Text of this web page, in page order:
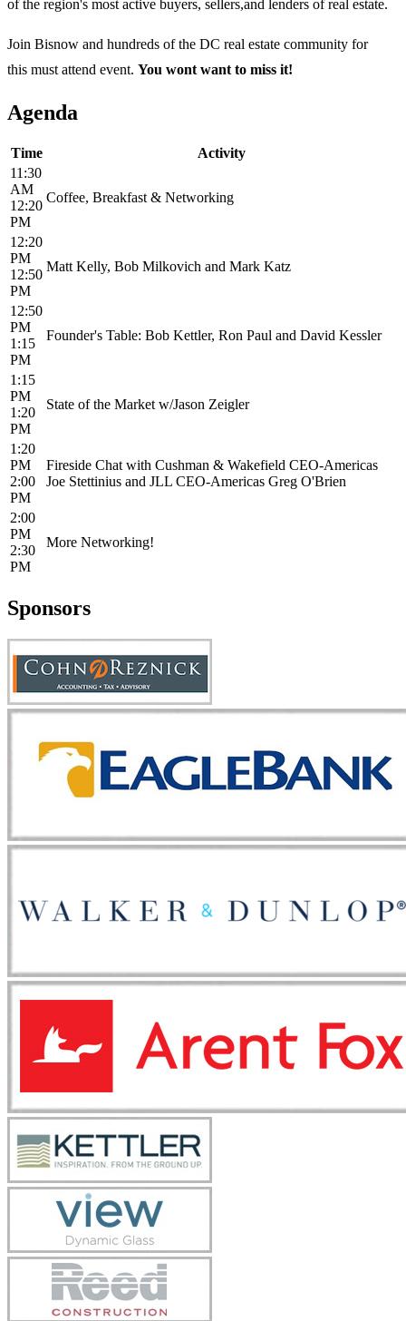
of the region's most active buyers, sellers,and lenders of real estate.
Join Bisnow and hundreds of the DC real estate community for
this must attend event. You wont want to miss it!
Agenda
Time
Activity
11:30
AM
12:20
PM
Coffee, Breakfast & Networking
12:20
PM
12:50
PM
Matt Kelly, Bob Milkovich and Mark Katz
12:50
PM
1:15
PM
Founder's Table: Bob Kettler, Ron Paul and David Kessler
1:15
PM
1:20
PM
State of the Market w/Jason Zeigler
1:20
PM
2:00
PM
Fireside Chat with Cushman & Wakefield CEO-Americas
Joe Stettinius and JLL CEO-Americas Greg O'Brien
2:00
PM
2:30
PM
More Networking!
Sponsors